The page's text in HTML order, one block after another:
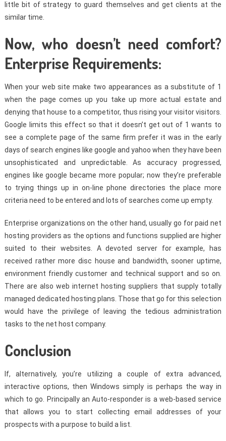
little bit of strategy to guard themselves and get clients at the
similar time.
Now, who doesn’t need comfort?
Enterprise Requirements:
When your web site make two appearances as a substitute of 1
when the page comes up you take up more actual estate and
denying that house to a competitor, thus rising your visitor visitors.
Google limits this effect so that it doesn’t get out of 1 wants to
see a complete page of the same firm prefer it was in the early
days of search engines like google and yahoo when they have been
unsophisticated and unpredictable. As accuracy progressed,
engines like google became more popular; now they’re preferable
to trying things up in on-line phone directories the place more
criteria need to be entered and lots of searches come up empty.
Enterprise organizations on the other hand, usually go for paid net
hosting providers as the options and functions supplied are higher
suited to their websites. A devoted server for example, has
received rather more disc house and bandwidth, sooner uptime,
environment friendly customer and technical support and so on.
There are also web internet hosting suppliers that supply totally
managed dedicated hosting plans. Those that go for this selection
would have the privilege of leaving the tedious administration
tasks to the net host company.
Conclusion
If, alternatively, you’re utilizing a couple of extra advanced,
interactive options, then Windows simply is perhaps the way in
which to go. Principally an Auto-responder is a web-based service
that allows you to start collecting email addresses of your
prospects with a purpose to build a list.